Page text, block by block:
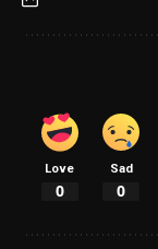
Love
0
Sad
0